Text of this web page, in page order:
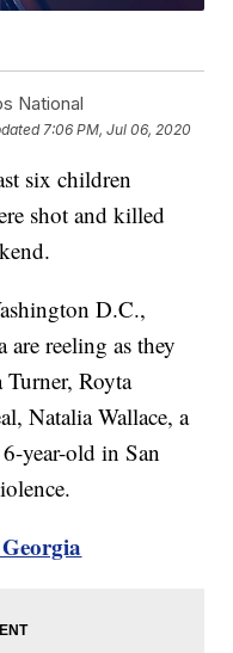
National
7:06 PM, Jul 06, 2020
six children
shot and killed
D.C.,
reeling as they
Turner, Royta
Natalia Wallace, a
year-old in San